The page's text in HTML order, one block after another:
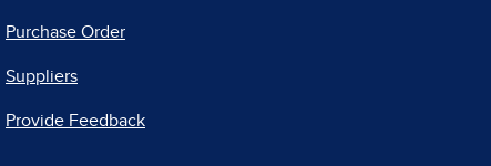
Purchase Order
Suppliers
Provide Feedback